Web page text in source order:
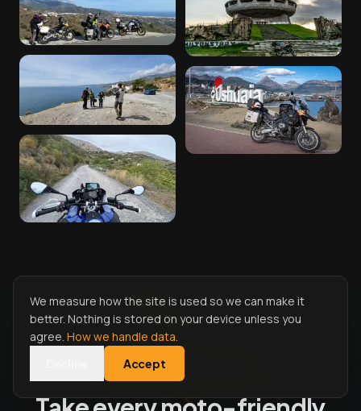
We measure how the site is used so we can make it
better. Nothing is stored on your device unless you
agree. How we handle data.
Accept
START RIDING WITH MOTONEST